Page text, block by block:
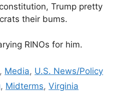
Trump pretty
their bums.
RINOs for him.
, Media, U.S. News/Policy
, Midterms,Virginia